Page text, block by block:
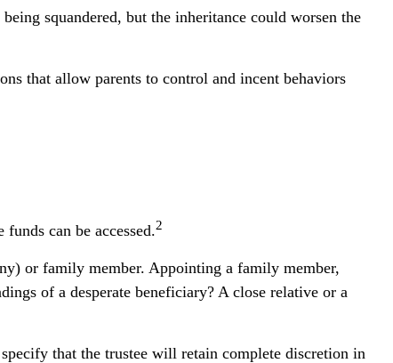
squandered, but the inheritance could worsen the
that allow parents to control and incent behaviors
can be accessed.2
or family member. Appointing a family member,
of a desperate beneficiary? A close relative or a
that the trustee will retain complete discretion in